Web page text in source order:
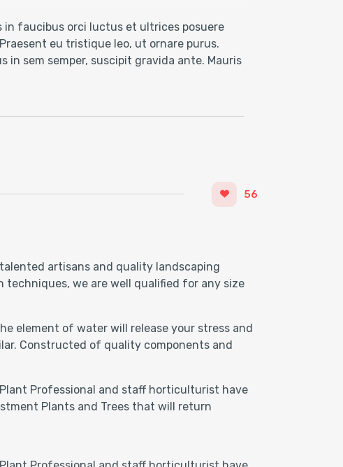
in faucibus orci luctus et ultrices posuere
eu tristique leo, ut ornare purus.
in sem semper, suscipit gravida ante. Mauris
56
artisans and quality landscaping
we are well qualified for any size
element of water will release your stress and
Constructed of quality components and
Professional and staff horticulturist have
Plants and Trees that will return